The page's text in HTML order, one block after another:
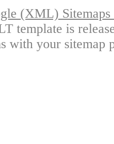
(XML)
template is
with your sitemap